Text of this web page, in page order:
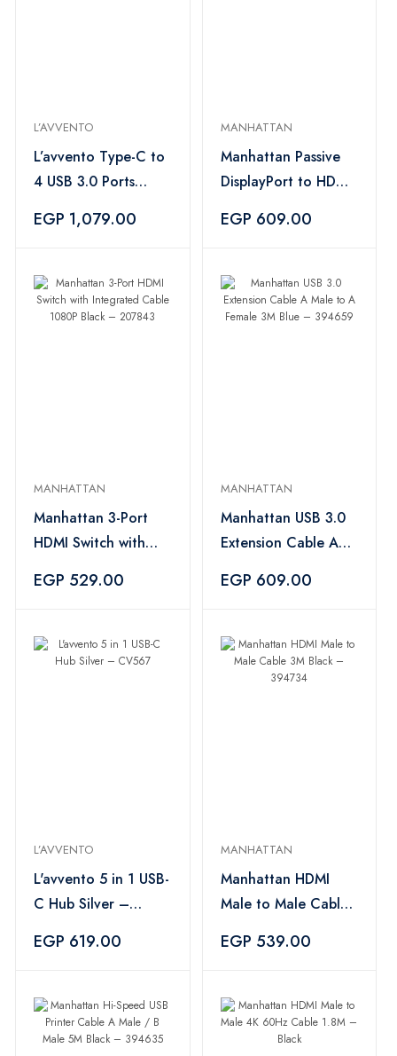
L’AVVENTO
L’avvento Type-C to
4 USB 3.0 Ports
US518
EGP 1,079.00
MANHATTAN
Manhattan Passive
DisplayPort to HDMI
– 394765
EGP 609.00
MANHATTAN
Manhattan 3-Port
HDMI Switch with
1080P Black –
EGP 529.00
MANHATTAN
Manhattan USB 3.0
Extension Cable A
Blue – 394659
EGP 609.00
L’AVVENTO
L'avvento 5 in 1 USB-
C Hub Silver –
EGP 619.00
MANHATTAN
Manhattan HDMI
Male to Male Cable
EGP 539.00